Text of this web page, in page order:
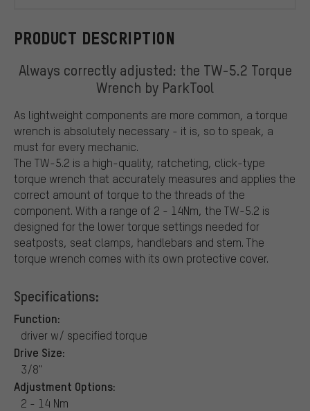
PRODUCT DESCRIPTION
Always correctly adjusted: the TW-5.2 Torque
Wrench by ParkTool
As lightweight components are more common, a torque
wrench is absolutely necessary - it is, so to speak, a
must for every mechanic.
The TW-5.2 is a high-quality, ratcheting, click-type
torque wrench that accurately measures and applies the
correct amount of torque to the threads of the
component. With a range of 2 - 14Nm, the TW-5.2 is
designed for the lower torque settings needed for
seatposts, seat clamps, handlebars and stem. The
torque wrench comes with its own protective cover.
Specifications:
Function:
driver w/ specified torque
Drive Size:
3/8"
Adjustment Options:
2 - 14 Nm